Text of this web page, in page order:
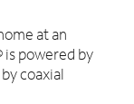
at an
powered by
coaxial